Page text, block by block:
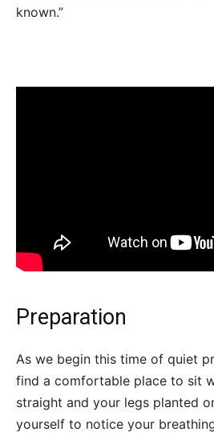
known.”
Preparation
As we begin this time of quiet
find a comfortable place to sit
straight and your legs planted
yourself to notice your